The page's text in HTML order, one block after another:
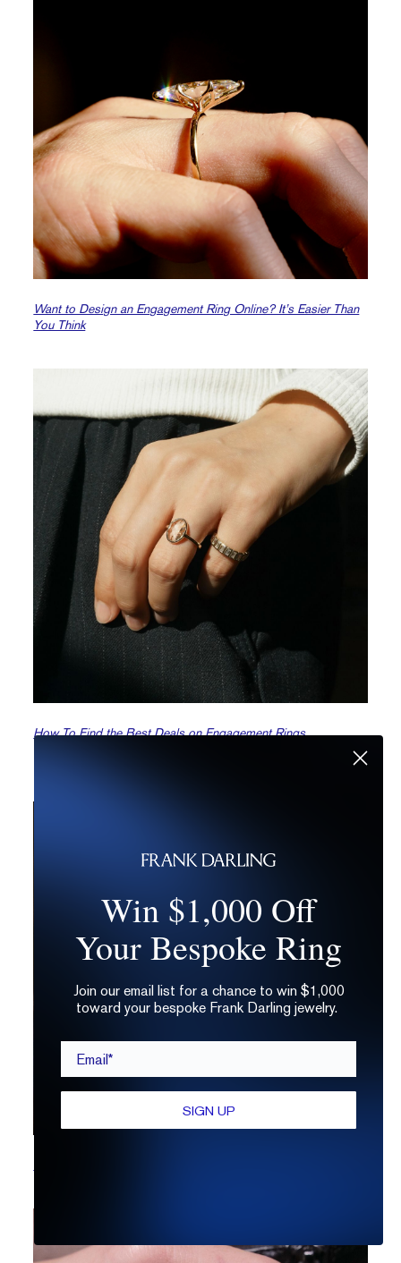
Want to Design an Engagement Ring Online? It’s Easier Than
You Think
How To Find the Best Deals on Engagement Rings
Win $1,000 Off
Your Bespoke Ring
Join our email list for a chance to win $1,000
toward your bespoke Frank Darling jewelry.
SIGN UP